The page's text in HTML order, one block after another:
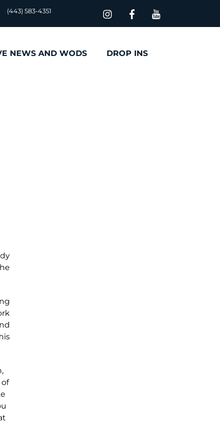
(443) 583-4351
NEWS AND WODS DROP INS
of